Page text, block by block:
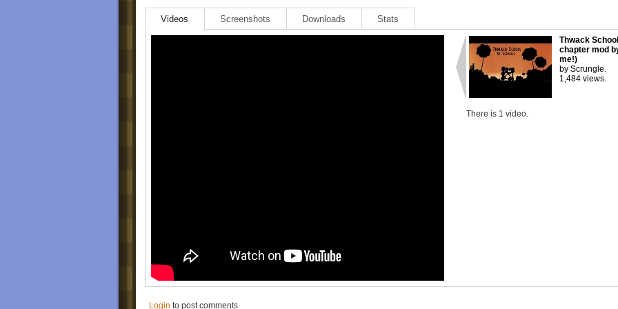
Videos Screenshots Downloads Stats
Thwack
chapter mod
me!)
by Scrungle.
1,484 views.
There is 1 video.
Login to post comments